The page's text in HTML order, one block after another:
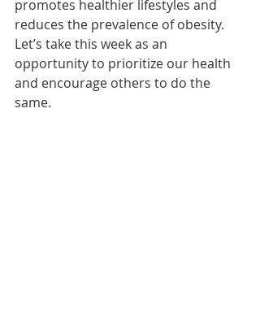
promotes healthier lifestyles and
reduces the prevalence of obesity.
Let’s take this week as an
opportunity to prioritize our health
and encourage others to do the
same.